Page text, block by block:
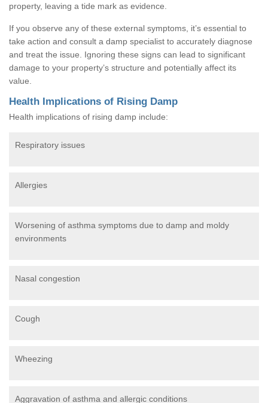
property, leaving a tide mark as evidence.
If you observe any of these external symptoms, it’s essential to
take action and consult a damp specialist to accurately diagnose
and treat the issue. Ignoring these signs can lead to significant
damage to your property’s structure and potentially affect its
value.
Health Implications of Rising Damp
Health implications of rising damp include:
Respiratory issues
Allergies
Worsening of asthma symptoms due to damp and moldy
environments
Nasal congestion
Cough
Wheezing
Aggravation of asthma and allergic conditions